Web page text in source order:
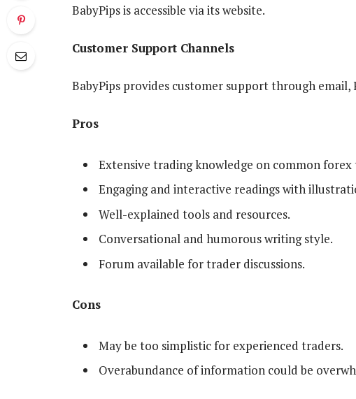
BabyPips is accessible via its website.
Customer Support Channels
BabyPips provides customer support through email,
Pros
Extensive trading knowledge on common
Engaging and interactive readings with
Well-explained tools and resources.
Conversational and humorous writing style.
Forum available for trader discussions.
Cons
May be too simplistic for experienced traders.
Overabundance of information could be